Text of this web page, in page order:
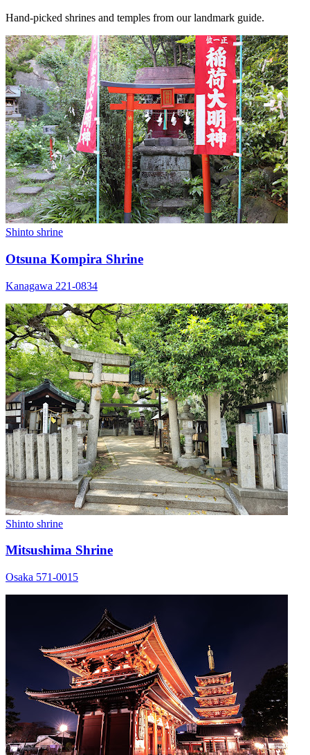
Hand-picked shrines and temples from our landmark guide.
Shinto shrine
Otsuna Kompira Shrine
Kanagawa 221-0834
Shinto shrine
Mitsushima Shrine
Osaka 571-0015